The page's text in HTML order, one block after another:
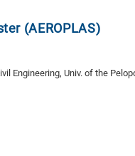
(AEROPLAS)
Engineering, Univ. of the